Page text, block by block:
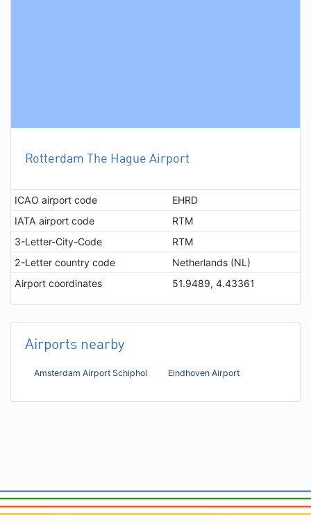
Rotterdam The Hague Airport
ICAO airport code
EHRD
IATA airport code
RTM
3-Letter-City-Code
RTM
2-Letter country code
Netherlands (NL)
Airport coordinates
51.9489, 4.43361
Airports nearby
Amsterdam Airport Schiphol Eindhoven Airport